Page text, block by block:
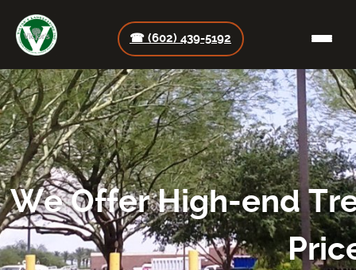
☎ (602) 439-5192
We Offer High-end